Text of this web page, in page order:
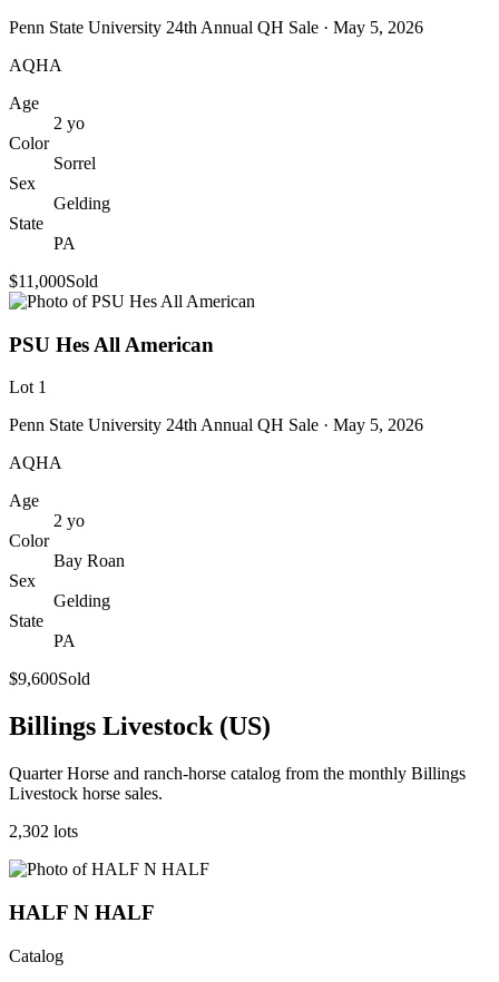
Penn State University 24th Annual QH Sale · May 5, 2026
AQHA
Age
2 yo
Color
Sorrel
Sex
Gelding
State
PA
$11,000Sold
PSU Hes All American
Lot 1
Penn State University 24th Annual QH Sale · May 5, 2026
AQHA
Age
2 yo
Color
Bay Roan
Sex
Gelding
State
PA
$9,600Sold
Billings Livestock (US)
Quarter Horse and ranch-horse catalog from the monthly Billings
Livestock horse sales.
2,302 lots
HALF N HALF
Catalog